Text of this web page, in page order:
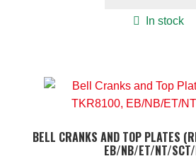
In stock
BELL CRANKS AND TOP PLATES
EB/NB/ET/NT/